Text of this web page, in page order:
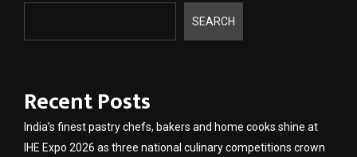
SEARCH
Recent Posts
India’s finest pastry chefs, bakers and home cooks shine at
IHE Expo 2026 as three national culinary competitions crown